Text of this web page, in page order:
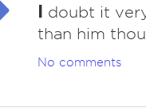
I doubt it
than him
No comments